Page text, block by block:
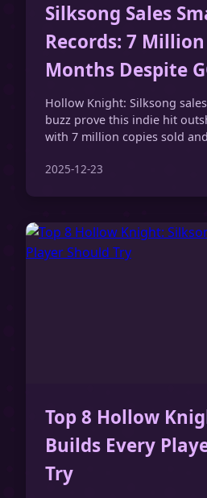
Silksong Sales
Records: 7
Months Despite
Hollow Knight: Silksong
buzz prove this indie hit
with 7 million copies sold
2025-12-23
Top 8 Hollow
Builds Every
Try